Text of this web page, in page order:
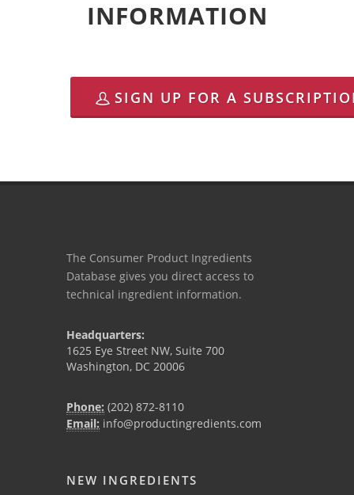
INFORMATION
SIGN UP FOR A
The Consumer Product Ingredients
Database gives you direct access to
technical ingredient information.
Headquarters:
1625 Eye Street NW, Suite 700
Washington, DC 20006
Phone: (202) 872-8110
Email: info@productingredients.com
NEW INGREDIENTS